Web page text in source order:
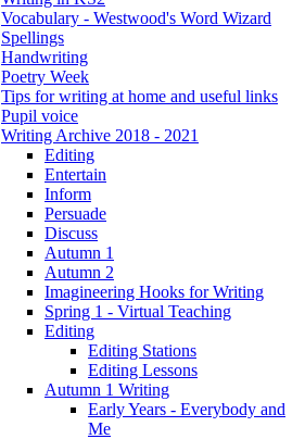
Vocabulary - Westwood's Word Wizard
Spellings
Handwriting
Poetry Week
Tips for writing at home and useful links
Pupil voice
Writing Archive 2018 - 2021
Editing
Entertain
Inform
Persuade
Discuss
Autumn 1
Autumn 2
Imagineering Hooks for Writing
Spring 1 - Virtual Teaching
Editing
Editing Stations
Editing Lessons
Autumn 1 Writing
Early Years - Everybody and
Me